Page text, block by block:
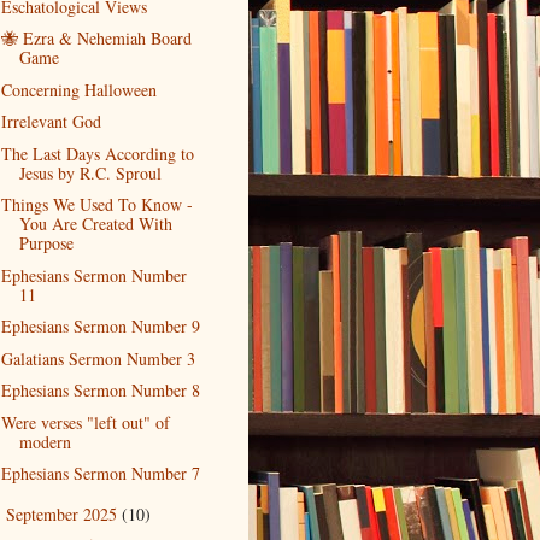
Eschatological Views
🐝 Ezra & Nehemiah Board
Game
Concerning Halloween
Irrelevant God
The Last Days According to
Jesus by R.C. Sproul
Things We Used To Know -
You Are Created With
Purpose
Ephesians Sermon Number
11
Ephesians Sermon Number 9
Galatians Sermon Number 3
Ephesians Sermon Number 8
Were verses "left out" of
modern
Ephesians Sermon Number 7
September 2025 (10)